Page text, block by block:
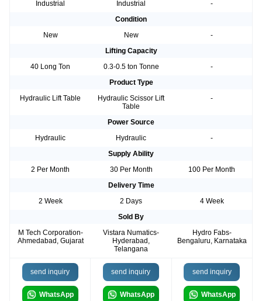
Industrial
Industrial
-
Condition
New
New
-
Lifting Capacity
40 Long Ton
0.3-0.5 ton Tonne
-
Product Type
Hydraulic Lift Table
Hydraulic Scissor Lift
Table
-
Power Source
Hydraulic
Hydraulic
-
Supply Ability
2 Per Month
30 Per Month
100 Per Month
Delivery Time
2 Week
2 Days
4 Week
Sold By
M Tech Corporation-
Ahmedabad, Gujarat
Vistara Numatics-
Hyderabad,
Telangana
Hydro Fabs-
Bengaluru, Karnataka
send inquiry
WhatsApp
send inquiry
WhatsApp
send inquiry
WhatsApp